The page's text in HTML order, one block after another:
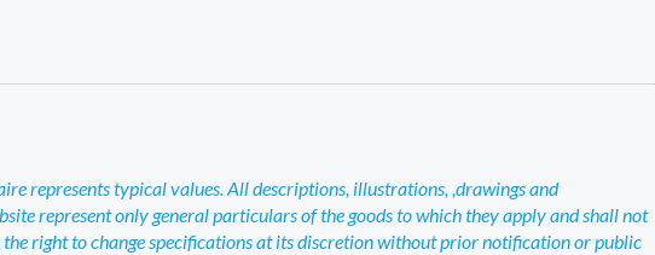
represents typical values. All descriptions, illustrations, ,drawings and
represent only general particulars of the goods to which they apply and shall not
right to change specifications at its discretion without prior notification or public